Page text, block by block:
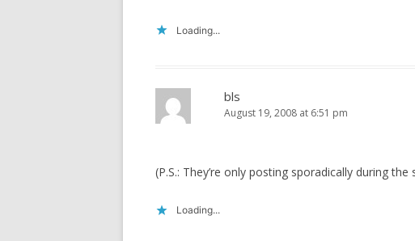
Loading...
bls
August 19, 2008 at 6:51 pm
(P.S.: They’re only posting sporadically during
Loading...